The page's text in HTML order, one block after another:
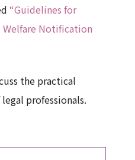
“Guidelines for
Welfare Notification
the practical
professionals.